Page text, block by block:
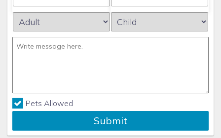
Pets Allowed
Submit